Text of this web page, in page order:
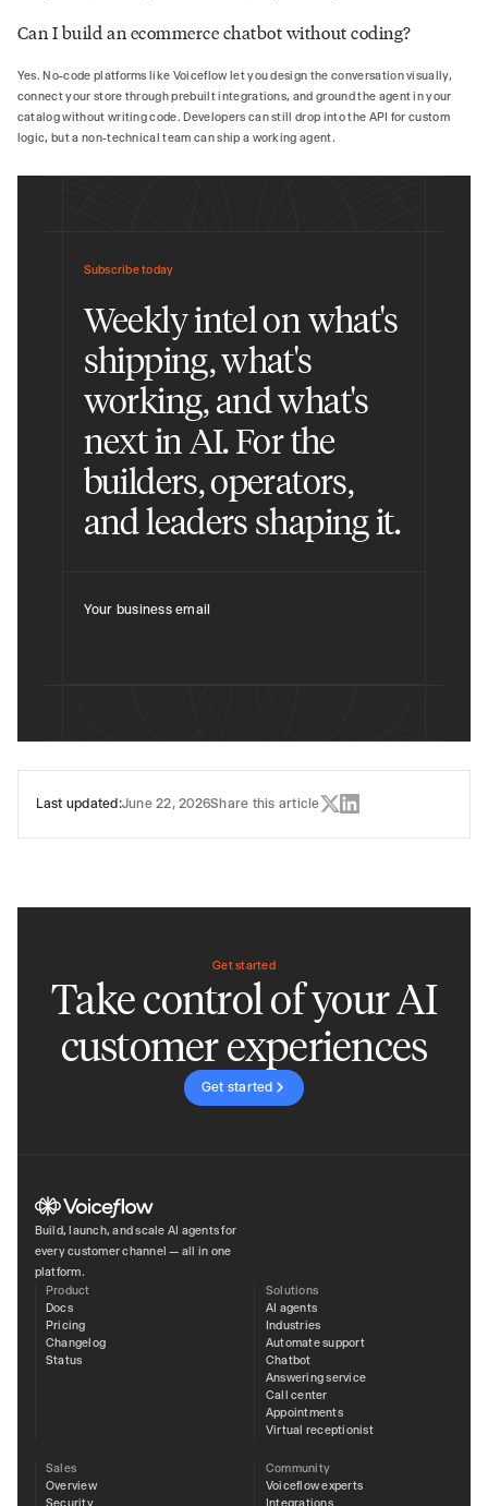
Can I build an ecommerce chatbot without coding?
Yes. No-code platforms like Voiceflow let you design the conversation visually,
connect your store through prebuilt integrations, and ground the agent in your
catalog without writing code. Developers can still drop into the API for custom
logic, but a non-technical team can ship a working agent.
Subscribe today
Weekly intel on what's
shipping, what's
working, and what's
next in AI. For the
builders, operators,
and leaders shaping it.
Your business email
Last updated:June 22, 2026Share this article
Get started
Take control of your AI
customer experiences
Get started
Build, launch, and scale AI agents for
every customer channel — all in one
platform.
Product
Docs
Pricing
Changelog
Status
Solutions
AI agents
Industries
Automate support
Chatbot
Answering service
Call center
Appointments
Virtual receptionist
Sales
Overview
Security
Community
Voiceflow experts
Integrations